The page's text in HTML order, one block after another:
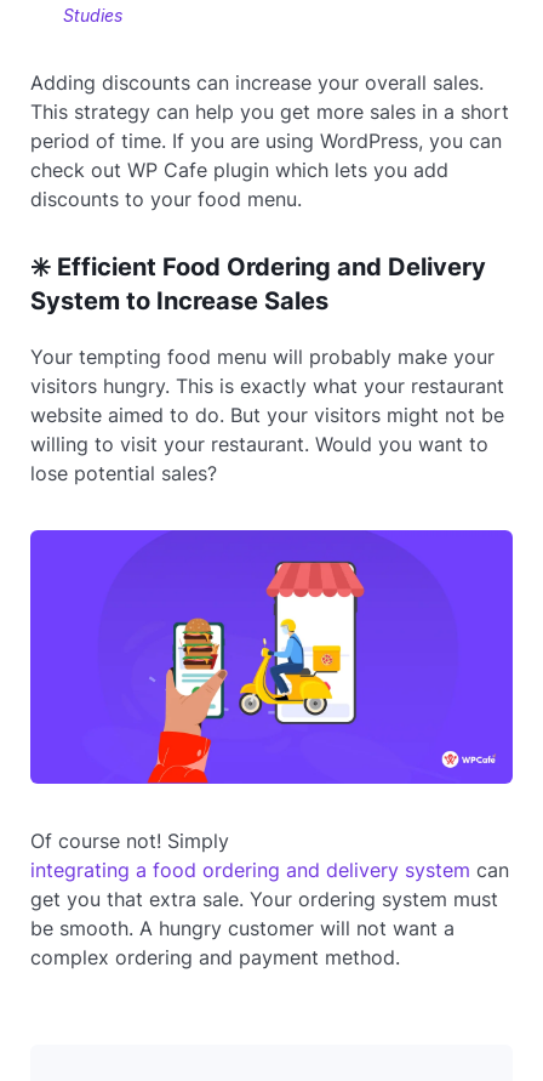
Studies
Adding discounts can increase your overall sales.
This strategy can help you get more sales in a short
period of time. If you are using WordPress, you can
check out WP Cafe plugin which lets you add
discounts to your food menu.
✳️ Efficient Food Ordering and Delivery
System to Increase Sales
Your tempting food menu will probably make your
visitors hungry. This is exactly what your restaurant
website aimed to do. But your visitors might not be
willing to visit your restaurant. Would you want to
lose potential sales?
Of course not! Simply
integrating a food ordering and delivery system can
get you that extra sale. Your ordering system must
be smooth. A hungry customer will not want a
complex ordering and payment method.